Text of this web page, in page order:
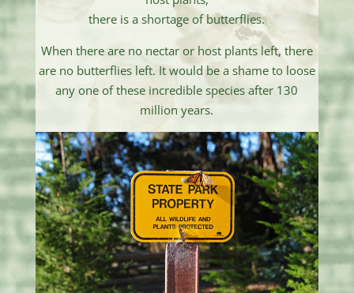
there is a shortage of butterflies.
When there are no nectar or host plants left, there
are no butterflies left. It would be a shame to loose
any one of these incredible species after 130
million years.